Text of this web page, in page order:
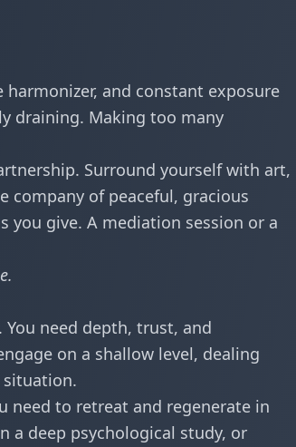
and constant exposure
draining. Making too many
Surround yourself with art,
company of peaceful, gracious
you give. A mediation session or a
.
need depth, trust, and
on a shallow level, dealing
situation.
need to retreat and regenerate in
a deep psychological study, or